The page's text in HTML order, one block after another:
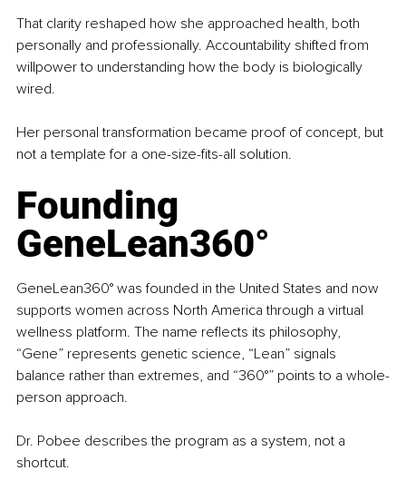
That clarity reshaped how she approached health, both
personally and professionally. Accountability shifted from
willpower to understanding how the body is biologically
wired.
Her personal transformation became proof of concept, but
not a template for a one-size-fits-all solution.
Founding
GeneLean360°
GeneLean360° was founded in the United States and now
supports women across North America through a virtual
wellness platform. The name reflects its philosophy,
“Gene” represents genetic science, “Lean” signals
balance rather than extremes, and “360°” points to a whole-
person approach.
Dr. Pobee describes the program as a system, not a
shortcut.